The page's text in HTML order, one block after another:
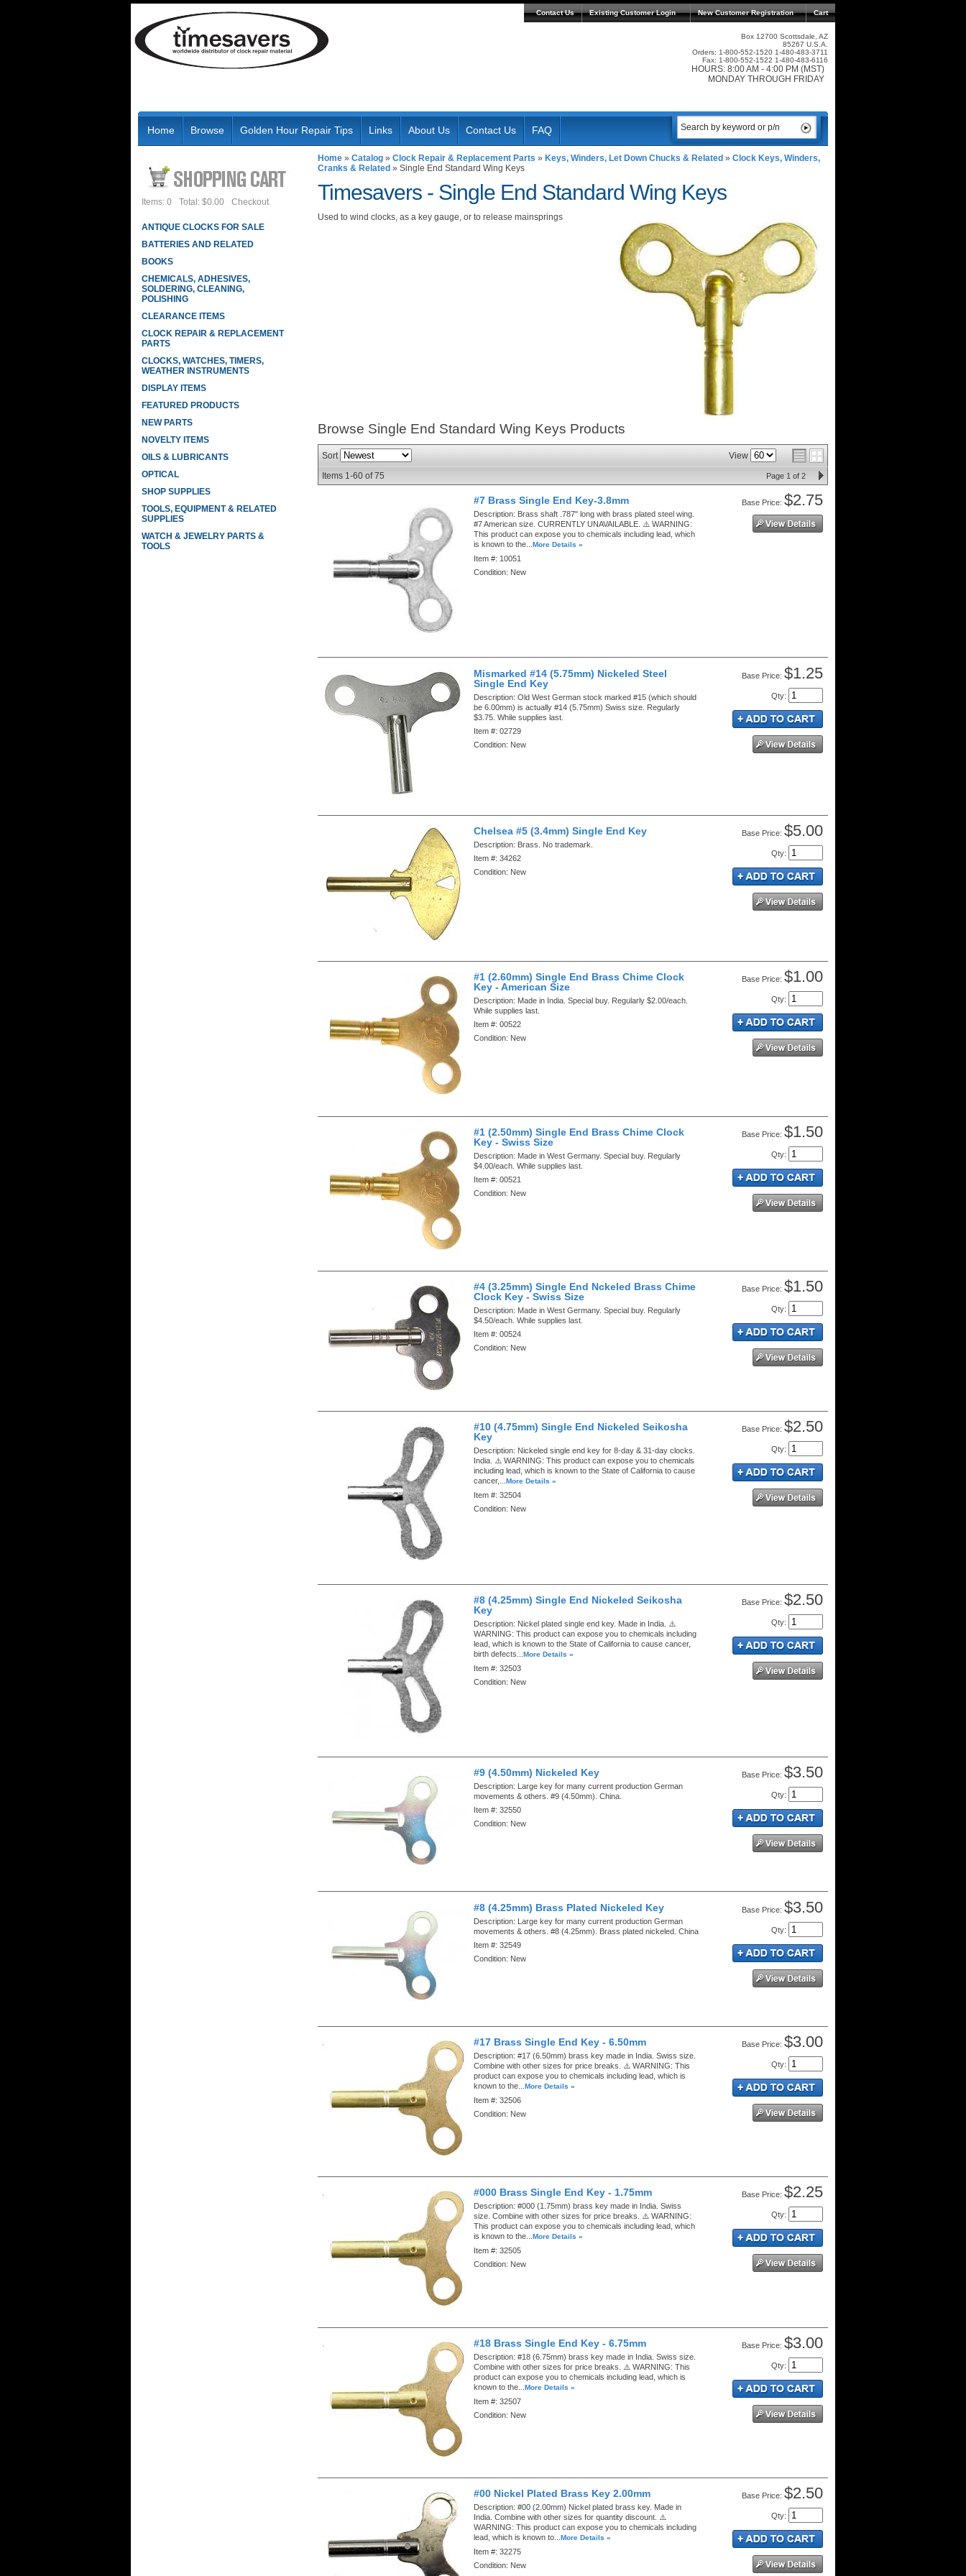
Contact Us Existing Customer Login Cart
New Customer Registration
Box 12700 Scottsdale, AZ
85267 U.S.A.
Orders: 1-800-552-1520 1-480-483-3711
Fax: 1-800-552-1522 1-480-483-6116
HOURS: 8:00 AM - 4:00 PM (MST)
MONDAY THROUGH FRIDAY
Home Browse Golden Hour Repair Tips Links About Us Contact Us FAQ
Home » Catalog » Clock Repair & Replacement Parts » Keys, Winders, Let Down Chucks & Related » Clock Keys, Winders,
Cranks & Related » Single End Standard Wing Keys
Timesavers - Single End Standard Wing Keys
Used to wind clocks, as a key gauge, or to release mainsprings
Browse Single End Standard Wing Keys Products
Sort
View
Items 1-60 of75 Page 1 of 2
#7 Brass Single End Key-3.8mm
Description: Brass shaft .787" long with brass plated steel wing.
#7 American size. CURRENTLY UNAVAILABLE. ⚠️ WARNING:
This product can expose you to chemicals including lead, which
is known to the...More Details »
Item #: 10051
Condition: New
Price: $2.75
Mismarked #14 (5.75mm) Nickeled Steel
Single End Key
Description:Old West German stock marked #15 (which should
be 6.00mm) is actually #14 (5.75mm) Swiss size. Regularly
$3.75. While supplies last.
Item #:02729
Condition: New
Price: $1.25
Qty:
Chelsea #5 (3.4mm) Single End Key
Description: Brass. No trademark.
Item #:34262
Condition: New
Price: $5.00
Qty:
#1 (2.60mm) Single End Brass Chime Clock
Key - American Size
Description: Made in India. Special buy. Regularly $2.00/each.
While supplies last.
Item #:00522
Condition: New
Price: $1.00
Qty:
#1 (2.50mm) Single End Brass Chime Clock
Key - Swiss Size
Description: Made in West Germany. Special buy. Regularly
$4.00/each. While supplies last.
Item #:00521
Condition: New
Price: $1.50
Qty:
#4 (3.25mm) Single End Nckeled Brass Chime
Clock Key - Swiss Size
Description: Made in West Germany. Special buy. Regularly
$4.50/each. While supplies last.
Item #:00524
Condition: New
Price: $1.50
Qty:
#10 (4.75mm) Single End Nickeled Seikosha
Key
Description: Nickeled single end key for 8-day & 31-day clocks.
India. ⚠️ WARNING: This product can expose you to chemicals
including lead, which is known to the State of California to cause
cancer,...More Details »
Item #:32504
Condition: New
Price: $2.50
Qty:
#8 (4.25mm) Single End Nickeled Seikosha
Key
Description: Nickel plated single end key. Made in India. ⚠️
WARNING: This product can expose you to chemicals including
lead, which is known to the State of California to cause cancer,
birth defects...More Details »
Item #:32503
Condition: New
Price: $2.50
Qty:
#9 (4.50mm) Nickeled Key
Description: Large key for many current production German
movements & others. #9 (4.50mm). China.
Item #:32550
Condition: New
Price: $3.50
Qty:
#8 (4.25mm) Brass Plated Nickeled Key
Description: Large key for many current production German
movements & others. #8 (4.25mm). Brass plated nickeled. China
Item #:32549
Condition: New
Price: $3.50
Qty:
#17 Brass Single End Key - 6.50mm
Description:#17 (6.50mm) brass key made in India. Swiss size.
Combine with other sizes for price breaks. ⚠️ WARNING: This
product can expose you to chemicals including lead, which is
known to the...More Details »
Item #:32506
Condition: New
Price: $3.00
Qty:
#000 Brass Single End Key - 1.75mm
Description:#000 (1.75mm) brass key made in India. Swiss
size. Combine with other sizes for price breaks. ⚠️ WARNING:
This product can expose you to chemicals including lead, which
is known to the...More Details »
Item #:32505
Condition: New
Price: $2.25
Qty:
#18 Brass Single End Key - 6.75mm
Description:#18 (6.75mm) brass key made in India. Swiss size.
Combine with other sizes for price breaks. ⚠️ WARNING: This
product can expose you to chemicals including lead, which is
known to the...More Details »
Item #:32507
Condition: New
Price: $3.00
Qty:
#00 Nickel Plated Brass Key 2.00mm
Description:#00 (2.00mm) Nickel plated brass key. Made in
India. Combine with other sizes for quantity discount. ⚠️
WARNING: This product can expose you to chemicals including
lead, which is known to...More Details »
Item #:32275
Condition: New
Price: $2.50
Qty:
Items: 0 Total: $0.00 Checkout
ANTIQUE CLOCKS FOR SALE
BATTERIES AND RELATED
BOOKS
CHEMICALS, ADHESIVES,
SOLDERING, CLEANING,
POLISHING
CLEARANCE ITEMS
CLOCK REPAIR & REPLACEMENT
PARTS
CLOCKS, WATCHES, TIMERS,
WEATHER INSTRUMENTS
DISPLAY ITEMS
FEATURED PRODUCTS
NEW PARTS
NOVELTY ITEMS
OILS & LUBRICANTS
OPTICAL
SHOP SUPPLIES
TOOLS, EQUIPMENT & RELATED
SUPPLIES
WATCH & JEWELRY PARTS &
TOOLS